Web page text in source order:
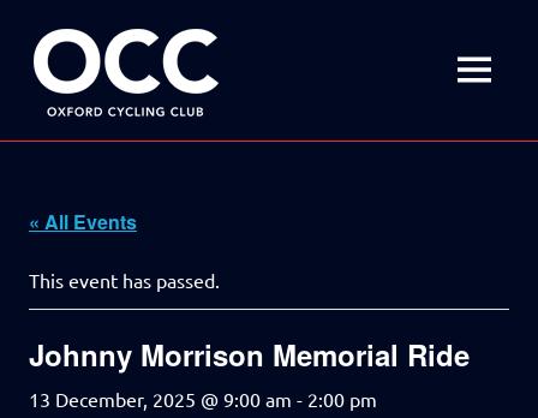
content
Disciplined
fun
on
MENU
« All Events
This event has passed.
Johnny Morrison Memorial Ride
13 December, 2025 @ 9:00 am - 2:00 pm